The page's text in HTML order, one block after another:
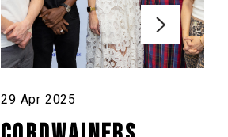
29 Apr 2025